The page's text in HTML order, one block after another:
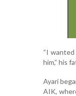
“I
him,” his
Ayari
AIK,